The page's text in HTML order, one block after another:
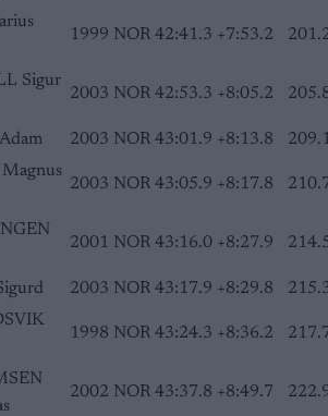
1999 NOR 42:41.3 +7:53.2
Sigur
2003 NOR 42:53.3 +8:05.2
2003 NOR 43:01.9 +8:13.8
2003 NOR 43:05.9 +8:17.8
2001 NOR 43:16.0 +8:27.9
2003 NOR 43:17.9 +8:29.8
1998 NOR 43:24.3 +8:36.2
2002 NOR 43:37.8 +8:49.7